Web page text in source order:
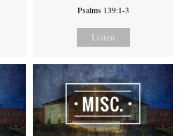
Psalms 139:1-3
Listen